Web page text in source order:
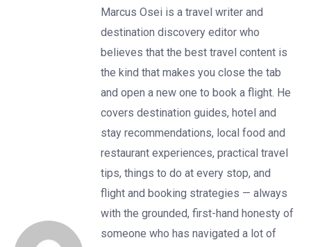
Marcus Osei is a travel writer and
destination discovery editor who
believes that the best travel content is
the kind that makes you close the tab
and open a new one to book a flight. He
covers destination guides, hotel and
stay recommendations, local food and
restaurant experiences, practical travel
tips, things to do at every stop, and
flight and booking strategies — always
with the grounded, first-hand honesty of
someone who has navigated a lot of